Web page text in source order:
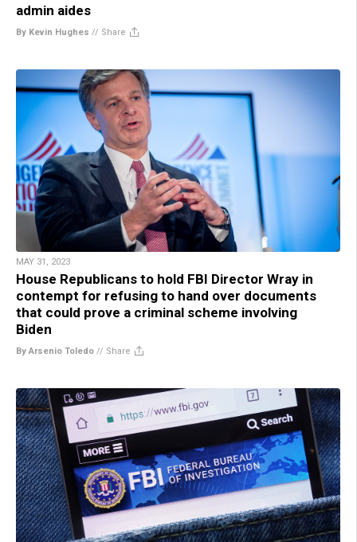
admin aides
By Kevin Hughes // Share
MAY 31, 2023
House Republicans to hold FBI Director Wray in
contempt for refusing to hand over documents
that could prove a criminal scheme involving
Biden
By Arsenio Toledo // Share